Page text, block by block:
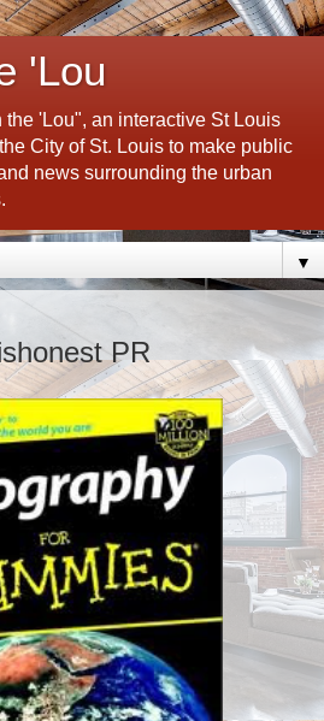
'Lou
'Lou", an interactive St Louis
City of St. Louis to make public
news surrounding the urban
▼
PR